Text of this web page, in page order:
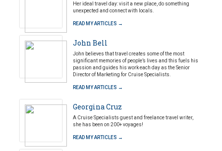
Her ideal travel day: visit a new place, do something
unexpected and connect with locals.
READ MY ARTICLES →
John Bell
John believes that travel creates some of the most
significant memories of people’s lives and this fuels his
passion and guides his work each day as the Senior
Director of Marketing for Cruise Specialists.
READ MY ARTICLES →
Georgina Cruz
A Cruise Specialists guest and freelance travel writer,
she has been on 200+ voyages!
READ MY ARTICLES →